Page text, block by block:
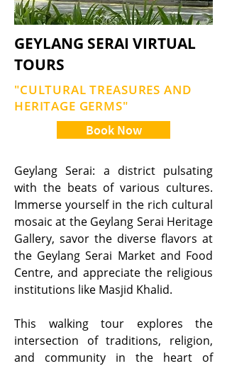
GEYLANG SERAI VIRTUAL
TOURS
"CULTURAL TREASURES AND
HERITAGE GERMS"
Book Now
Geylang Serai: a district pulsating
with the beats of various cultures.
Immerse yourself in the rich cultural
mosaic at the Geylang Serai Heritage
Gallery, savor the diverse flavors at
the Geylang Serai Market and Food
Centre, and appreciate the religious
institutions like Masjid Khalid.
This walking tour explores the
intersection of traditions, religion,
and community in the heart of